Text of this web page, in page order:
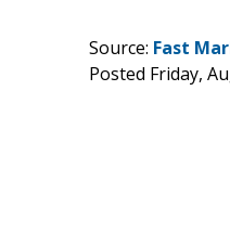
Source: Fast
Posted Friday,